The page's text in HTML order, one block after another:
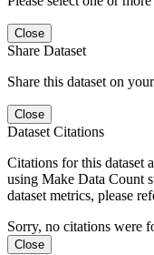
Close
Share Dataset
Share this dataset on
Close
Dataset Citations
Citations for this dataset
using Make Data Count
dataset metrics, please
Sorry, no citations were
Close